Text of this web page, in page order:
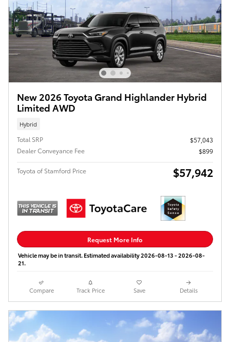
New 2026 Toyota Grand Highlander Hybrid
Limited AWD
Hybrid
Total SRP
$57,043
Dealer Conveyance Fee
$899
Toyota of Stamford Price $57,942
Request More Info
Vehicle may be in transit. Estimated availability 2026-08-13 - 2026-08-
21.
Compare Track Price Save Details